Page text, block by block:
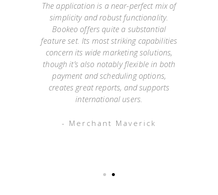
The application is a near-perfect mix of
simplicity and robust functionality.
Bookeo offers quite a substantial
feature set. Its most striking capabilities
concern its wide marketing solutions,
though it’s also notably flexible in both
payment and scheduling options,
creates great reports, and supports
international users.
- Merchant Maverick